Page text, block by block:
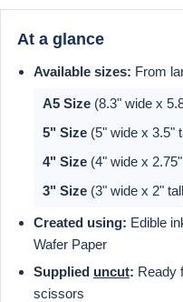
At a glance
Available sizes: From
A5 Size (8.3" wide x
5" Size (5" wide x 3.5"
4" Size (4" wide x
3" Size (3" wide x 2"
Created using: Edible
Wafer Paper
Supplied uncut: Ready
scissors